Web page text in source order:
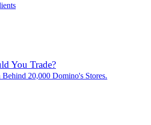
You Trade?
20,000 Domino's Stores.